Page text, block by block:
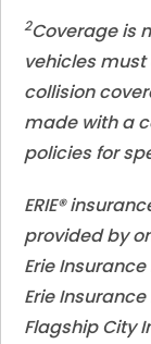
2Coverage is
vehicles
collision
made with a
policies for
ERIE®
provided by
Erie
Erie
Flagship City